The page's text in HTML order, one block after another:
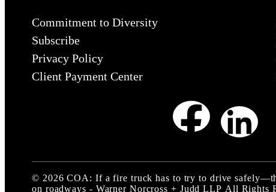
Commitment to Diversity
Subscribe
Privacy Policy
Client Payment Center
© 2026 COA: If a fire truck has to try to drive
on roadways - Warner Norcross + Judd LLP All Rights